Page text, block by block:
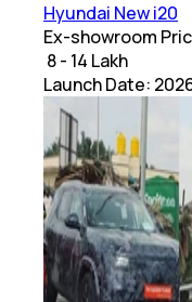
Hyundai New i20
Ex-showroom
₹ 8 - 14 Lakh
Launch Date: